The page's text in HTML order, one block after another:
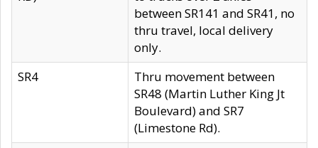
between SR141 and SR41, no
thru travel, local delivery
only.
SR4
Thru movement between
SR48 (Martin Luther King Jt
Boulevard) and SR7
(Limestone Rd).